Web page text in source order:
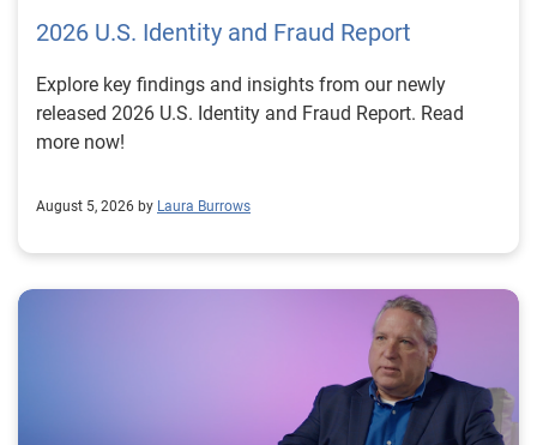
2026 U.S. Identity and Fraud Report
Explore key findings and insights from our newly
released 2026 U.S. Identity and Fraud Report. Read
more now!
August 5, 2026 by Laura Burrows